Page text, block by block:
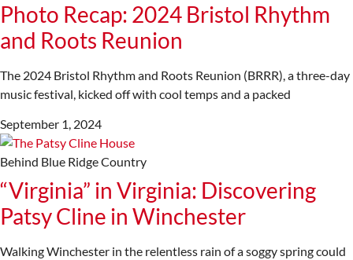
Photo Recap: 2024 Bristol Rhythm
and Roots Reunion
The 2024 Bristol Rhythm and Roots Reunion (BRRR), a three-day
music festival, kicked off with cool temps and a packed
September 1, 2024
Behind Blue Ridge Country
“Virginia” in Virginia: Discovering
Patsy Cline in Winchester
Walking Winchester in the relentless rain of a soggy spring could